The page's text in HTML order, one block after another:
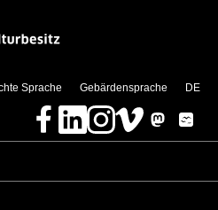
- Detail
Sprache Gebärdensprache DE
FacebookLinkedInInstagram
Vimeo MastodonBluesky